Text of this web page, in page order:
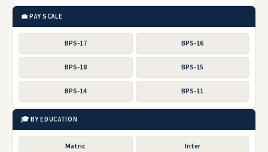
💼 PAY SCALE
BPS-17 BPS-16
BPS-18 BPS-15
BPS-14 BPS-11
🎓 BY EDUCATION
Matric Inter